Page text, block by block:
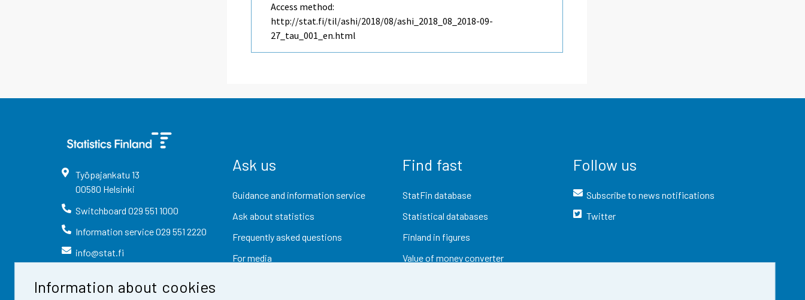
Information about cookies
Access method:
http://stat.fi/til/ashi/2018/08/ashi_2018_08_2018-09-
27_tau_001_en.html
Työpajankatu 13
00580 Helsinki
Switchboard 029 551 1000
Information service029 551 2220
info@stat.fi
Ask us
Guidance and information service
Ask about statistics
Frequently asked questions
For media
Find fast
StatFin database
Statistical databases
Finland in figures
Value of money converter
Follow us
Subscribe to news notifications
Twitter